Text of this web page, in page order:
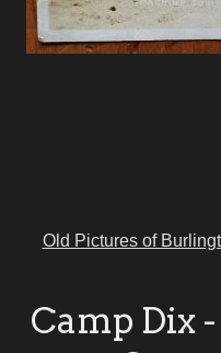
Old Pictures of
Camp Dix